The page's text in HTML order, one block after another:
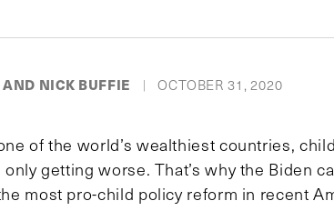
NICK BUFFIE OCTOBER 31, 2020
of the world’s wealthiest countries,
only getting worse. That’s why the Biden
most pro-child policy reform in recent